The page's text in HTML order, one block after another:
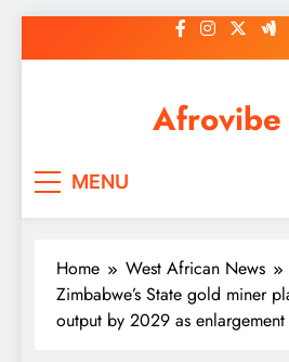
to
Afrovibe
MENU
Home
West African News
Zimbabwe’s State gold miner
output by 2029 as